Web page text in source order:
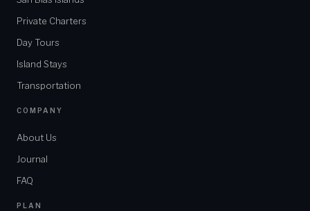
Private Charters
Day Tours
Island Stays
Transportation
COMPANY
About Us
Journal
FAQ
PLAN